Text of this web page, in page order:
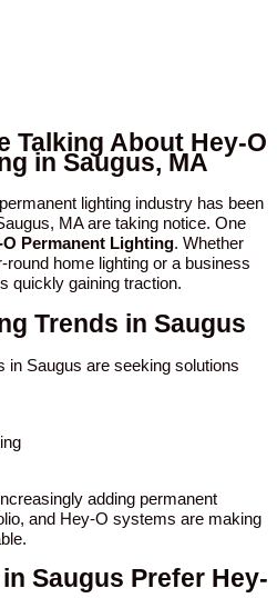
Talking About Hey-O
in Saugus, MA
lighting industry has been
MA are taking notice. One
O Permanent Lighting. Whether
round home lighting or a business
quickly gaining traction.
Trends in Saugus
in Saugus are seeking solutions
adding permanent
and Hey-O systems are making
Saugus Prefer Hey-